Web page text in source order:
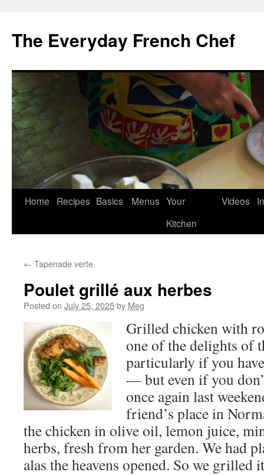
content
The Everyday French Chef
Home Recipes Basics Menus Your
Kitchen
Videos
← Tapenade verte
Poulet grillé aux herbes
Posted on July 25, 2025by Meg
Grilled chicken with
one of the delights of
particularly if you
— but even if you
once again last
friend’s place in
the chicken in olive oil, lemon juice,
herbs, fresh from her garden. We had
alas the heavens opened. So we